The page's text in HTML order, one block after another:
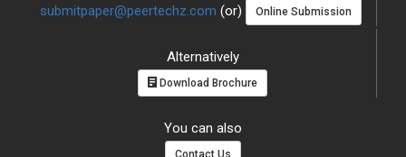
submitpaper@peertechz.com (or) Online Submission
Alternatively
Download Brochure
You can also
Contact Us